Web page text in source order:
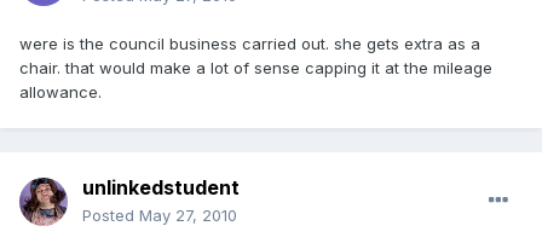
were is the council business carried out. she gets extra as a
chair. that would make a lot of sense capping it at the mileage
allowance.
unlinkedstudent
Posted May 27, 2010